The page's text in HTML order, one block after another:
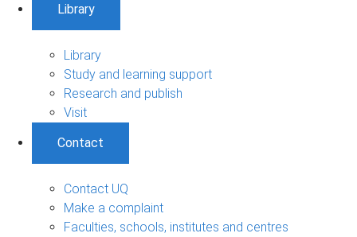
Library
Library
Study and learning support
Research and publish
Visit
Contact
Contact UQ
Make a complaint
Faculties, schools, institutes and centres